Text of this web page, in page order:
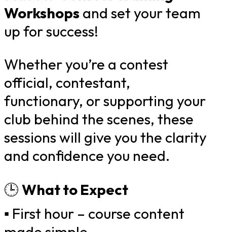
Workshops and set your team
up for success!
Whether you’re a contest
official, contestant,
functionary, or supporting your
club behind the scenes, these
sessions will give you the clarity
and confidence you need.
🕒What to Expect
▪️ First hour – course content